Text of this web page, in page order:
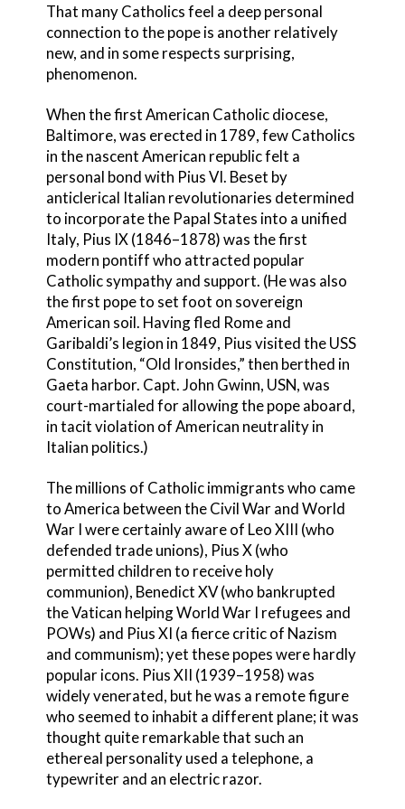
That many Catholics feel a deep personal
connection to the pope is another relatively
new, and in some respects surprising,
phenomenon.
When the first American Catholic diocese,
Baltimore, was erected in 1789, few Catholics
in the nascent American republic felt a
personal bond with Pius VI. Beset by
anticlerical Italian revolutionaries determined
to incorporate the Papal States into a unified
Italy, Pius IX (1846–1878) was the first
modern pontiff who attracted popular
Catholic sympathy and support. (He was also
the first pope to set foot on sovereign
American soil. Having fled Rome and
Garibaldi’s legion in 1849, Pius visited the USS
Constitution, “Old Ironsides,” then berthed in
Gaeta harbor. Capt. John Gwinn, USN, was
court-martialed for allowing the pope aboard,
in tacit violation of American neutrality in
Italian politics.)
The millions of Catholic immigrants who came
to America between the Civil War and World
War I were certainly aware of Leo XIII (who
defended trade unions), Pius X (who
permitted children to receive holy
communion), Benedict XV (who bankrupted
the Vatican helping World War I refugees and
POWs) and Pius XI (a fierce critic of Nazism
and communism); yet these popes were hardly
popular icons. Pius XII (1939–1958) was
widely venerated, but he was a remote figure
who seemed to inhabit a different plane; it was
thought quite remarkable that such an
ethereal personality used a telephone, a
typewriter and an electric razor.